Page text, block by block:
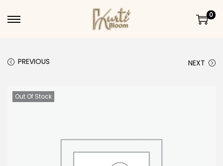
Skip to navigation
Skip to content
0
PREVIOUS NEXT
Out Of Stock